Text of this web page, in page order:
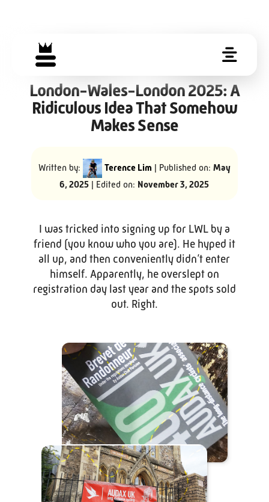
London-Wales-London 2025: A
Ridiculous Idea That Somehow
Makes Sense
Written by: Terence Lim | Published on: May
6, 2025 | Edited on: November 3, 2025
I was tricked into signing up for LWL by a
friend (you know who you are). He hyped it
all up, and then conveniently didn’t enter
himself. Apparently, he overslept on
registration day last year and the spots sold
out. Right.